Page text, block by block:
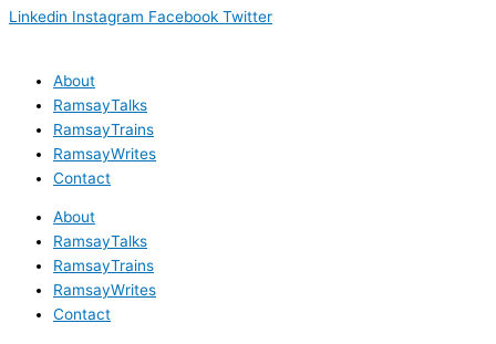
Linkedin Instagram Facebook Twitter
About
RamsayTalks
RamsayTrains
RamsayWrites
Contact
About
RamsayTalks
RamsayTrains
RamsayWrites
Contact